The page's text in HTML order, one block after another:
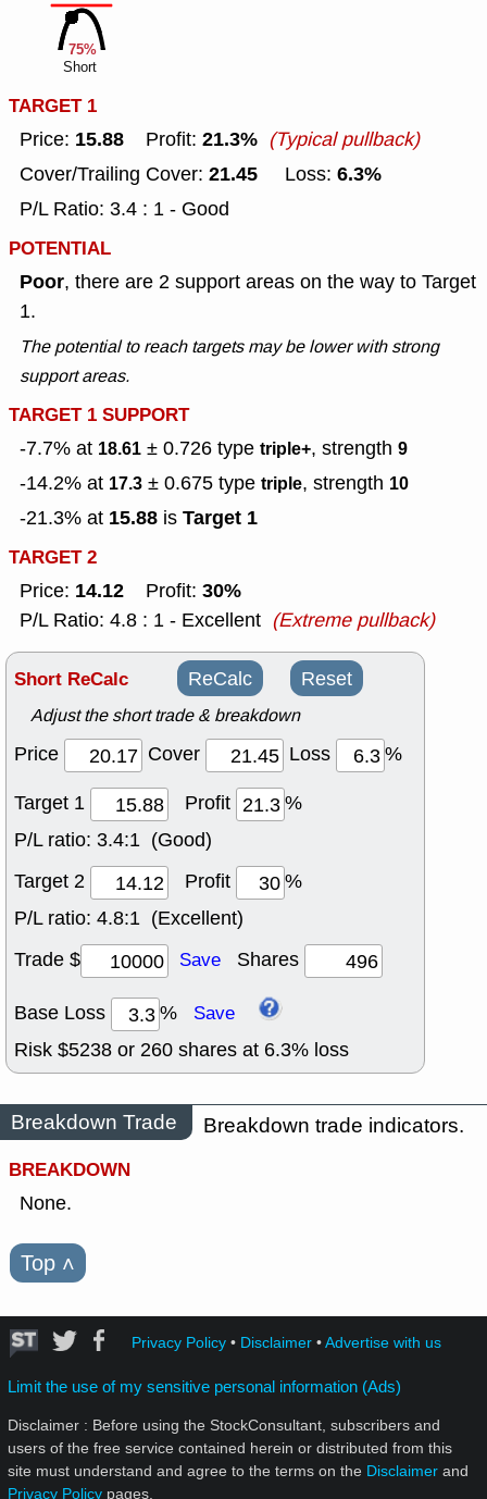
75%
Short
TARGET 1
Price: 15.88 Profit: 21.3% (Typical pullback)
Cover/Trailing Cover: 21.45 Loss: 6.3%
P/L Ratio: 3.4 : 1 - Good
POTENTIAL
Poor, there are 2 support areas on the way to Target
1.
The potential to reach targets may be lower with strong
support areas.
TARGET 1 SUPPORT
-7.7% at 18.61 ± 0.726 type triple+, strength 9
-14.2% at 17.3 ± 0.675 type triple, strength 10
-21.3% at 15.88 is Target 1
TARGET 2
Price: 14.12 Profit: 30%
P/L Ratio: 4.8 : 1 - Excellent (Extreme pullback)
Short ReCalc ReCalc Reset
Adjust the short trade & breakdown
Price Cover Loss
%
Target 1
Profit
%
P/L ratio: 3.4:1 (Good)
Target 2
Profit
%
P/L ratio: 4.8:1 (Excellent)
Trade $
Save Shares
Base Loss % Save
Risk $5238 or 260 shares at 6.3% loss
Breakdown Trade
Breakdown trade indicators.
BREAKDOWN
None.
Top ˄
Privacy Policy• Disclaimer•Advertise with us
Limit the use of my sensitive personal information (Ads)
Disclaimer : Before using the StockConsultant, subscribers and
users of the free service contained herein or distributed from this
site must understand and agree to the terms on the Disclaimer and
Privacy Policy pages.